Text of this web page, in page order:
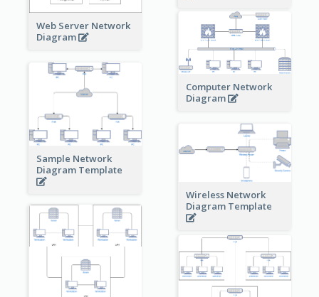
Web Server Network
Diagram
Computer Network
Diagram
Sample Network
Diagram Template
Wireless Network
Diagram Template